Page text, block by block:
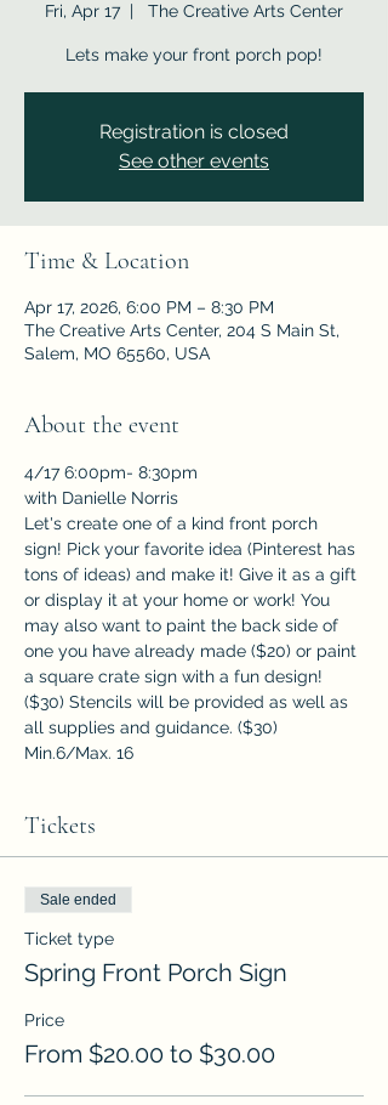
Fri, Apr 17
  |
The Creative Arts Center
Lets make your front porch pop!
Registration is closed
See other events
Time & Location
Apr 17, 2026, 6:00 PM – 8:30 PM
The Creative Arts Center, 204 S Main St,
Salem, MO 65560, USA
About the event
4/17 6:00pm- 8:30pm
with Danielle Norris
Let's create one of a kind front porch
sign! Pick your favorite idea (Pinterest has
tons of ideas) and make it! Give it as a gift
or display it at your home or work! You
may also want to paint the back side of
one you have already made ($20) or paint
a square crate sign with a fun design!
($30) Stencils will be provided as well as
all supplies and guidance. ($30)
Min.6/Max. 16
Tickets
Sale ended
Ticket type
Spring Front Porch Sign
Price
From $20.00 to $30.00